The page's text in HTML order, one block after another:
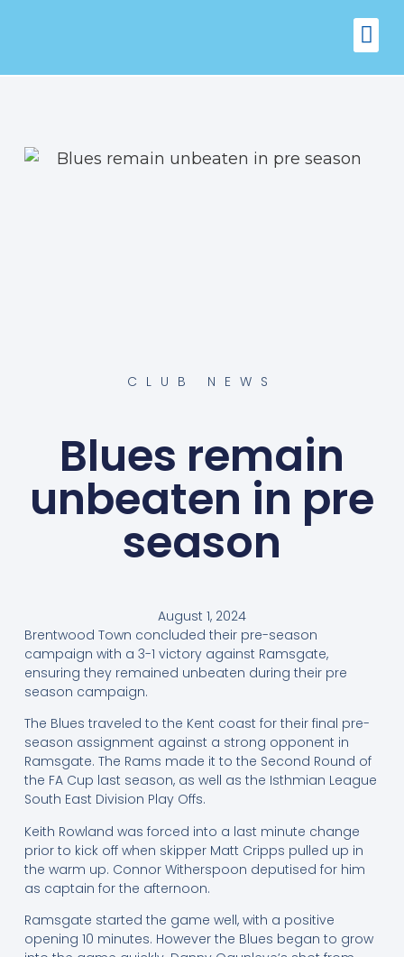
CLUB NEWS
Blues remain
unbeaten in pre
season
August 1, 2024
Brentwood Town concluded their pre-season
campaign with a 3-1 victory against Ramsgate,
ensuring they remained unbeaten during their pre
season campaign.
The Blues traveled to the Kent coast for their final pre-
season assignment against a strong opponent in
Ramsgate. The Rams made it to the Second Round of
the FA Cup last season, as well as the Isthmian League
South East Division Play Offs.
Keith Rowland was forced into a last minute change
prior to kick off when skipper Matt Cripps pulled up in
the warm up. Connor Witherspoon deputised for him
as captain for the afternoon.
Ramsgate started the game well, with a positive
opening 10 minutes. However the Blues began to grow